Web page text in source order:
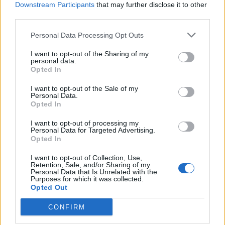
Downstream Participants that may further disclose it to other
Personal Data Processing Opt Outs
I want to opt-out of the Sharing of my
personal data.
Opted In
I want to opt-out of the Sale of my
Personal Data.
Opted In
I want to opt-out of processing my
Personal Data for Targeted Advertising.
Opted In
I want to opt-out of Collection, Use,
Retention, Sale, and/or Sharing of my
Personal Data that Is Unrelated with the
Purposes for which it was collected.
Opted Out
CONFIRM
imposed in New York City and Los Angeles as people
Trump’s 2020 re-election campaign defended the
clearing of the protesters so the president could visit
the church and accused the BBC of bias.
Asked on BBC Radio 4’s Today programme if it was
right protesters were forcibly cleared so the president
could hold up a bible as a prop, Marc Lotter said: “I
understand that’s the liberal point of view, that’s your
biased point of view.
“But what I’ll tell you is that the very night before that,
people standing in that exact same park set a historic
church on fire – that was not a peaceful protest.